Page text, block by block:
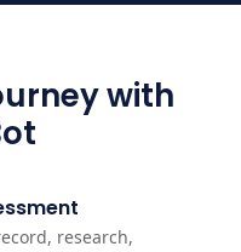
with
research,